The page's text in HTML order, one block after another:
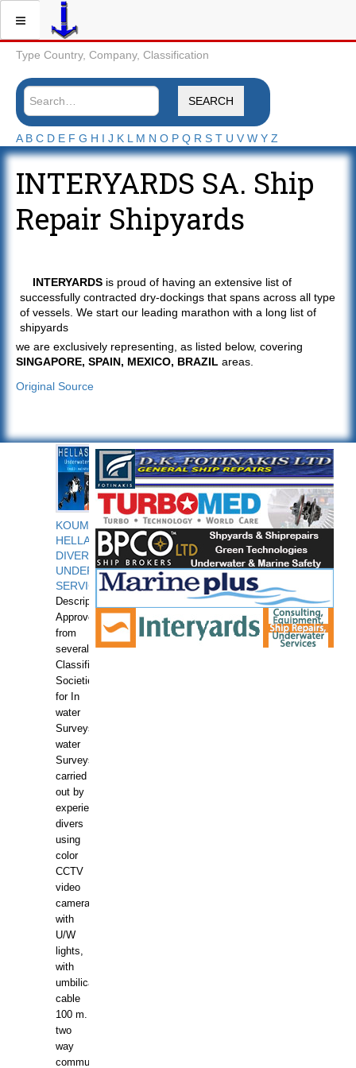
Type Country, Company, Classification
SEARCH
A B C D E F G H I J K L M N O P Q R S T U V W Y Z
INTERYARDS SA. Ship
Repair Shipyards
INTERYARDS is proud of having an extensive list of
successfully contracted dry-dockings that spans across all type
of vessels. We start our leading marathon with a long list of
shipyards
we are exclusively representing, as listed below, covering
SINGAPORE, SPAIN, MEXICO, BRAZIL areas.
Original Source
KOUMPIOS
HELLAS
DIVERS
UNDERWATER
SERVICES
Description:
Approved
from
several
Classification
Societies
for In
water
Surveys.In
water
Surveys
carried
out by
experience
divers
using
color
CCTV
video
camera
with
U/W
lights,
with
umbilical
cable
100 m.
two
way
communication